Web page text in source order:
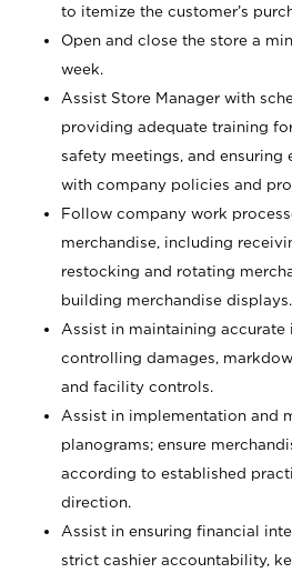
to itemize the customer’s
Open and close the store a
week.
Assist Store Manager with
providing adequate training
safety meetings, and
with company policies and
Follow company work
merchandise, including
restocking and rotating
building merchandise displays.
Assist in maintaining
controlling damages,
and facility controls.
Assist in implementation and
planograms; ensure
according to established
direction.
Assist in ensuring financial
strict cashier accountability,